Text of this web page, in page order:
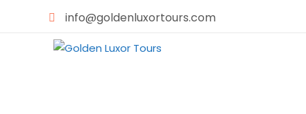
info@goldenluxortours.com